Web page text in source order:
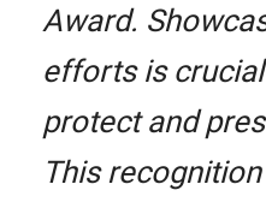
Award.
efforts is
protect and
This